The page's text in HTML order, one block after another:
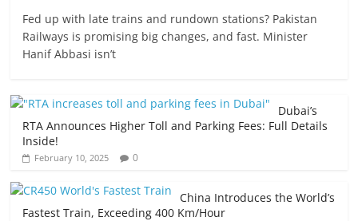
Fed up with late trains and rundown stations? Pakistan
Railways is promising big changes, and fast. Minister
Hanif Abbasi isn’t
Dubai’s
RTA Announces Higher Toll and Parking Fees: Full Details
Inside!
February 10, 2025 0
China Introduces the World’s
Fastest Train, Exceeding 400 Km/Hour